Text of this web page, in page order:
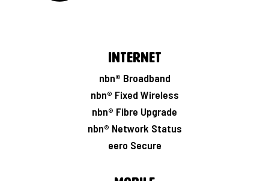
Internet
nbn® Broadband
nbn® Fixed Wireless
nbn® Fibre Upgrade
nbn® Network Status
eero Secure